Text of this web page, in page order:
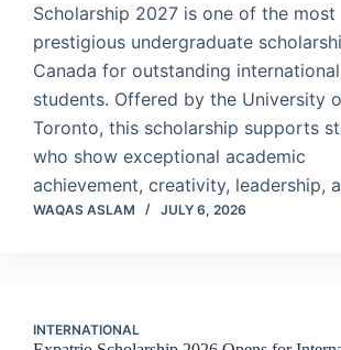
Scholarship 2027 is one of the most
prestigious undergraduate
Canada for outstanding international
students. Offered by the University
Toronto, this scholarship supports
who show exceptional academic
achievement, creativity, leadership,
WAQAS ASLAM JULY 6, 2026
INTERNATIONAL